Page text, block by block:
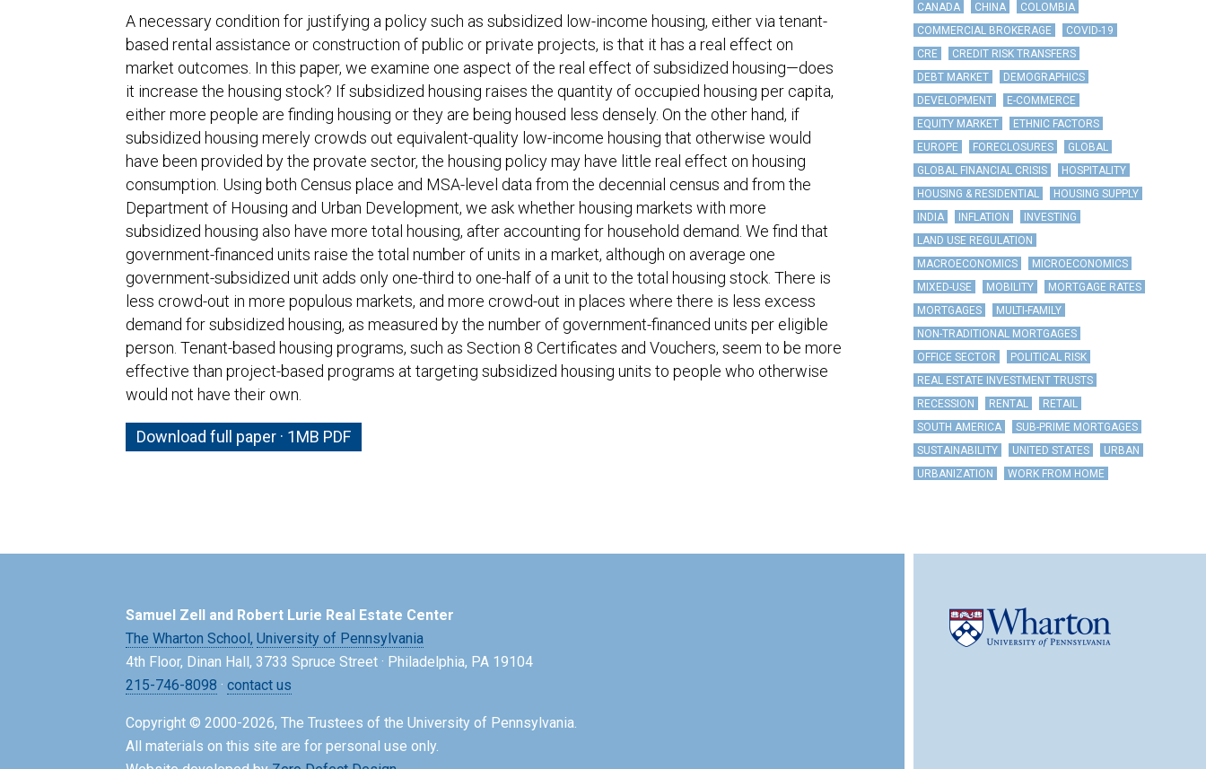
A necessary condition for justifying a policy such as subsidized low-income housing, either via tenant-
based rental assistance or construction of public or private projects, is that it has a real effect on
market outcomes. In this paper, we examine one aspect of the real effect of subsidized housing—does
it increase the housing stock? If subsidized housing raises the quantity of occupied housing per capita,
either more people are finding housing or they are being housed less densely. On the other hand, if
subsidized housing merely crowds out equivalent-quality low-income housing that otherwise would
have been provided by the provate sector, the housing policy may have little real effect on housing
consumption. Using both Census place and MSA-level data from the decennial census and from the
Department of Housing and Urban Development, we ask whether housing markets with more
subsidized housing also have more total housing, after accounting for household demand. We find that
government-financed units raise the total number of units in a market, although on average one
government-subsidized unit adds only one-third to one-half of a unit to the total housing stock. There is
less crowd-out in more populous markets, and more crowd-out in places where there is less excess
demand for subsidized housing, as measured by the number of government-financed units per eligible
person. Tenant-based housing programs, such as Section 8 Certificates and Vouchers, seem to be more
effective than project-based programs at targeting subsidized housing units to people who otherwise
would not have their own.
Download full paper · 1MB PDF
CANADA
CHINA
COLOMBIA
COMMERCIAL BROKERAGE
COVID-19
CRE
CREDIT RISK TRANSFERS
DEBT MARKET
DEMOGRAPHICS
DEVELOPMENT
E-COMMERCE
EQUITY MARKET
ETHNIC FACTORS
EUROPE
FORECLOSURES
GLOBAL
GLOBAL FINANCIAL CRISIS
HOSPITALITY
HOUSING & RESIDENTIAL
HOUSING SUPPLY
INDIA
INFLATION
INVESTING
LAND USE REGULATION
MACROECONOMICS
MICROECONOMICS
MIXED-USE
MOBILITY
MORTGAGE RATES
MORTGAGES
MULTI-FAMILY
NON-TRADITIONAL MORTGAGES
OFFICE SECTOR
POLITICAL RISK
REAL ESTATE INVESTMENT TRUSTS
RECESSION
RENTAL
RETAIL
SOUTH AMERICA
SUB-PRIME MORTGAGES
SUSTAINABILITY
UNITED STATES
URBAN
URBANIZATION
WORK FROM HOME
Samuel Zell and Robert Lurie Real Estate Center
The Wharton School, University of Pennsylvania
4th Floor, Dinan Hall, 3733 Spruce Street · Philadelphia, PA 19104
215-746-8098 · contact us
Copyright © 2000-2026, The Trustees of the University of Pennsylvania.
All materials on this site are for personal use only.